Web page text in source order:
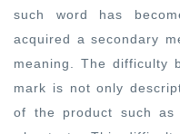
such word has
acquired a secondary
meaning. The difficulty
mark is not only
of the product such